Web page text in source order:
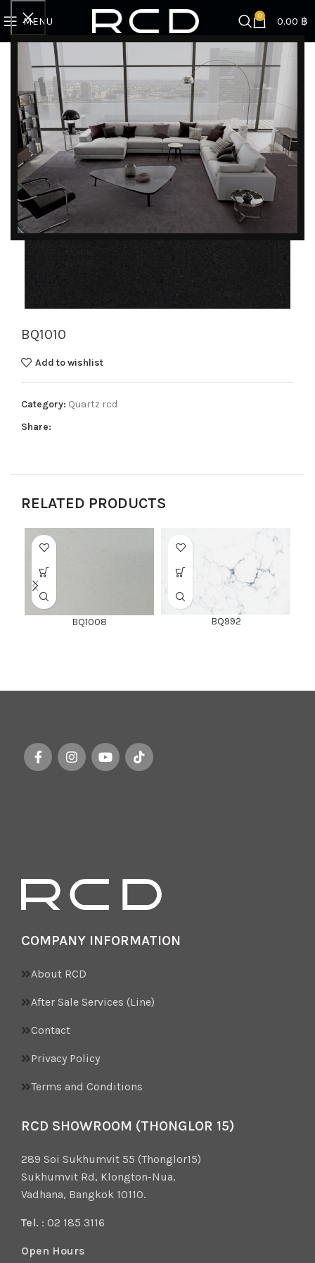
DISCOVER EXCLUSIVE LUXURY DEALS!
Unlock Unmatched Elegance with Our Imported
Luxury Kitchen, Wardrobe, Appliances, and
Furniture Promotions!
MENU 0 0.00 ฿
Home COUNTERTOPS Quartz rcd BQ1010
BQ1010
Add to wishlist
Category: Quartz rcd
Share:
RELATED PRODUCTS
BQ1008 BQ992
COMPANY INFORMATION
About RCD
After Sale Services (Line)
Contact
Privacy Policy
Terms and Conditions
RCD SHOWROOM (THONGLOR 15)
289 Soi Sukhumvit 55 (Thonglor15)
Sukhumvit Rd, Klongton-Nua,
Vadhana, Bangkok 10110.
Tel. : 02 185 3116
Open Hours